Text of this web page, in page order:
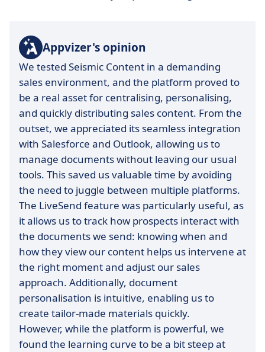
Appvizer's opinion
We tested Seismic Content in a demanding
sales environment, and the platform proved to
be a real asset for centralising, personalising,
and quickly distributing sales content. From the
outset, we appreciated its seamless integration
with Salesforce and Outlook, allowing us to
manage documents without leaving our usual
tools. This saved us valuable time by avoiding
the need to juggle between multiple platforms.
The LiveSend feature was particularly useful, as
it allows us to track how prospects interact with
the documents we send: knowing when and
how they view our content helps us intervene at
the right moment and adjust our sales
approach. Additionally, document
personalisation is intuitive, enabling us to
create tailor-made materials quickly.
However, while the platform is powerful, we
found the learning curve to be a bit steep at